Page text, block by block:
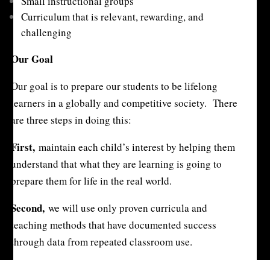
Curriculum that is relevant, rewarding, and
challenging
Our Goal
Our goal is to prepare our students to be lifelong
learners in a globally and competitive society. There
are three steps in doing this:
First,maintain each child’s interest by helping them
understand that what they are learning is going to
prepare them for life in the real world.
Second,we will use only proven curricula and
teaching methods that have documented success
through data from repeated classroom use.